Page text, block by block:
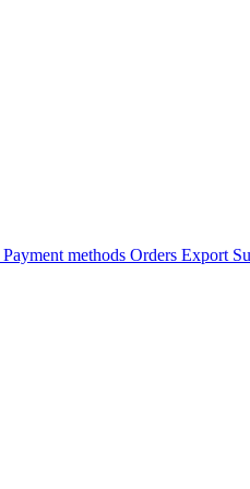
Payment methods Orders Export